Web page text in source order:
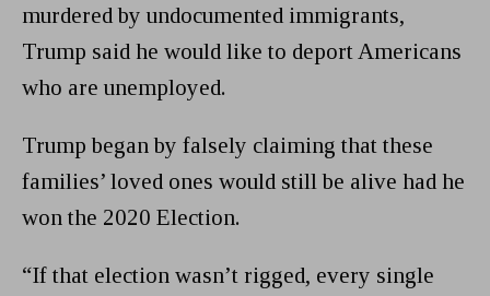
murdered by undocumented immigrants,
Trump said he would like to deport Americans
who are unemployed.
Trump began by falsely claiming that these
families’ loved ones would still be alive had he
won the 2020 Election.
“If that election wasn’t rigged, every single